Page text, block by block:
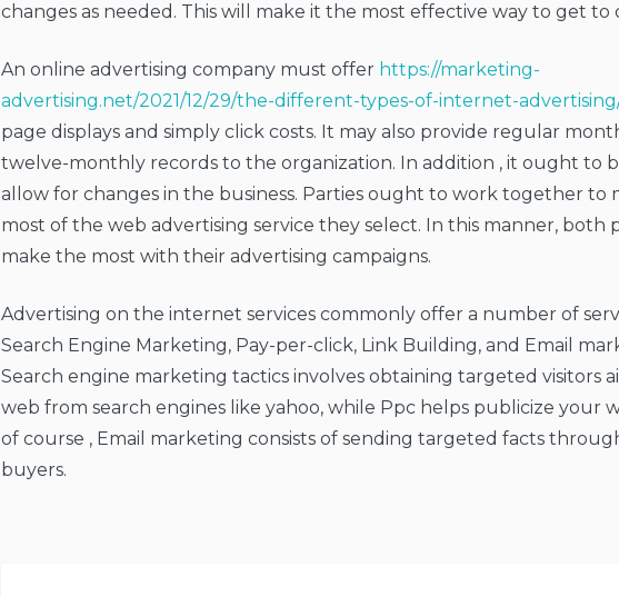
changes as needed. This will make it the most effective way to get to
An online advertising company must offer https://marketing-
advertising.net/2021/12/29/the-different-types-of-internet-
page displays and simply click costs. It may also provide regular
twelve-monthly records to the organization. In addition , it ought to
allow for changes in the business. Parties ought to work together to
most of the web advertising service they select. In this manner, both
make the most with their advertising campaigns.
Advertising on the internet services commonly offer a number of
Search Engine Marketing, Pay-per-click, Link Building, and Email
Search engine marketing tactics involves obtaining targeted visitors
web from search engines like yahoo, while Ppc helps publicize your
of course , Email marketing consists of sending targeted facts
buyers.